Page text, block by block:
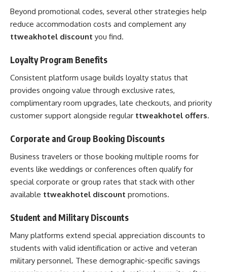
Beyond promotional codes, several other strategies help
reduce accommodation costs and complement any
ttweakhotel discount you find.
Loyalty Program Benefits
Consistent platform usage builds loyalty status that
provides ongoing value through exclusive rates,
complimentary room upgrades, late checkouts, and priority
customer support alongside regular ttweakhotel offers.
Corporate and Group Booking Discounts
Business travelers or those booking multiple rooms for
events like weddings or conferences often qualify for
special corporate or group rates that stack with other
available ttweakhotel discount promotions.
Student and Military Discounts
Many platforms extend special appreciation discounts to
students with valid identification or active and veteran
military personnel. These demographic-specific savings